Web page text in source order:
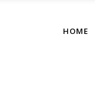
HOME